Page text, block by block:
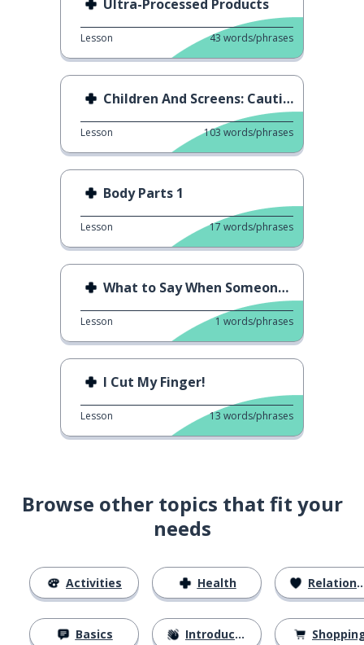
Ultra-Processed Products
Lesson 43 words/phrases
Children And Screens: Caution!
Lesson 103 words/phrases
Body Parts 1
Lesson 17 words/phrases
What to Say When Someone Sneezes
Lesson 1 words/phrases
I Cut My Finger!
Lesson 13 words/phrases
Browse other topics that fit your
needs
Activities
Basics
Health
Introductions
Relationships